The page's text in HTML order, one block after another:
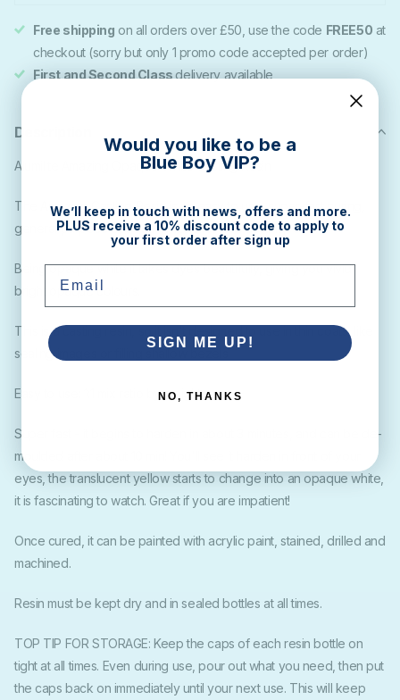
Free shipping on all orders over £50, use the code FREE50 at
checkout (sorry but only 1 promo code accepted per order)
First and Second Classdelivery available
Description
Alumilite Amazing Opaque White Casting Resin
The Amazing Casting Resin is an easy to use, super-fast curing,
general purpose opaque-white urethane casting resin.
Being opaque white it takes dyes beautifully, giving you vivid
bright opaque colours.
This is a casting resin, so it isn't designed to use in thin coats, like
sealing images or filling shallow bezels
Easy to use: 1:1 mix ratio by weight.
Super fast - it begins to harden in about 3 minutes, and can be de-
moulded after about 10 min! You'll see it harden in front of your
eyes, the translucent yellow starts to change into an opaque white,
it is fascinating to watch. Great if you are impatient!
Once cured, it can be painted with acrylic paint, stained, drilled and
machined.
Resin must be kept dry and in sealed bottles at all times.
TOP TIP FOR STORAGE: Keep the caps of each resin bottle on
tight at all times. Even during use, pour out what you need, then put
the caps back on immediately until your next use. This will keep
Would you like to be a
Blue Boy VIP?
We’ll keep in touch with news, offers and more.
PLUS receive a 10% discount code to apply to
your first order after sign up
SIGN ME UP!
NO, THANKS